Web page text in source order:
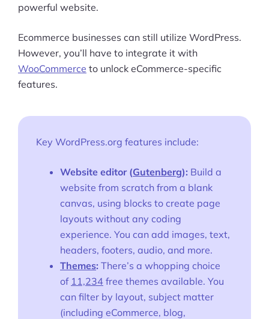
powerful website.
Ecommerce businesses can still utilize WordPress.
However, you’ll have to integrate it with
WooCommerce to unlock eCommerce-specific
features.
Key WordPress.org features include:
Website editor (Gutenberg): Build a
website from scratch from a blank
canvas, using blocks to create page
layouts without any coding
experience. You can add images, text,
headers, footers, audio, and more.
Themes: There’s a whopping choice
of 11,234 free themes available. You
can filter by layout, subject matter
(including eCommerce, blog,